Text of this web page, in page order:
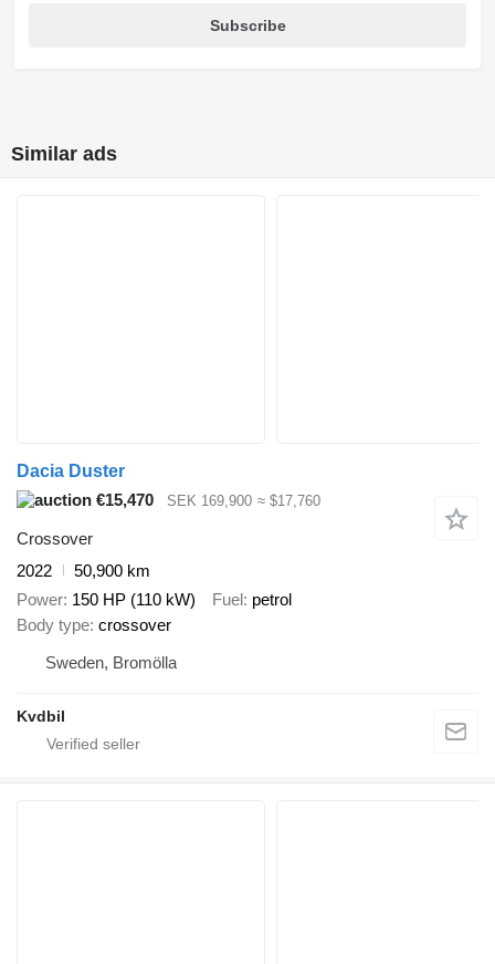
Subscribe
Similar ads
Dacia Duster
€15,470
SEK 169,900 ≈ $17,760
Crossover
2022
50,900 km
Power 150 HP (110 kW) Fuel petrol
Body type crossover
Sweden, Bromölla
Kvdbil